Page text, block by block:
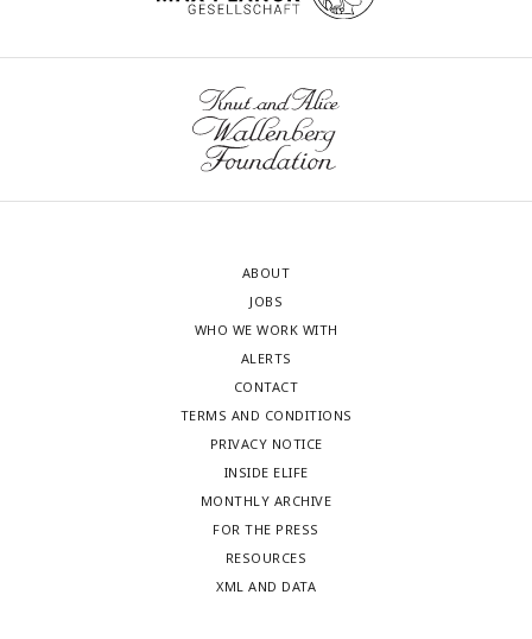
ABOUT
JOBS
WHO WE WORK WITH
ALERTS
CONTACT
TERMS AND CONDITIONS
PRIVACY NOTICE
INSIDE ELIFE
MONTHLY ARCHIVE
FOR THE PRESS
RESOURCES
XML AND DATA